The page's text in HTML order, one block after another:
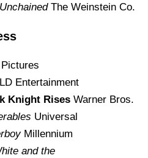
The Weinstein Co.
LD Entertainment
Knight Rises Warner Bros.
Universal
Millennium
and the